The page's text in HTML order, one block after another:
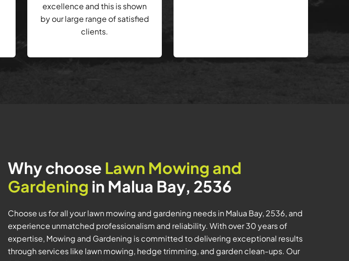
excellence and this is shown
by our large range of satisfied
clients.
Why choose Lawn Mowing and
Gardening in Malua Bay, 2536
Choose us for all your lawn mowing and gardening needs in Malua Bay, 2536, and
experience unmatched professionalism and reliability. With over 30 years of
expertise, Mowing and Gardening is committed to delivering exceptional results
through services like lawn mowing, hedge trimming, and garden clean-ups. Our